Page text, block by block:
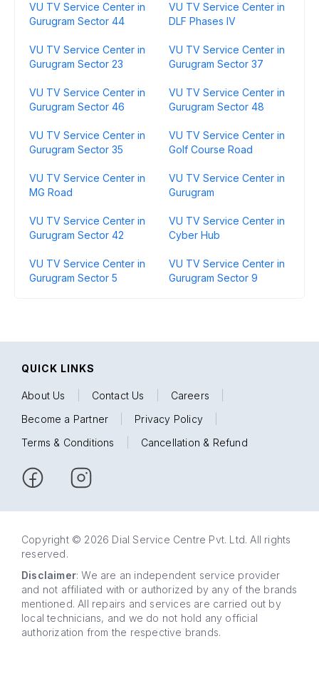
VU TV Service Center in
Gurugram Sector 44
VU TV Service Center in
DLF Phases IV
VU TV Service Center in
Gurugram Sector 23
VU TV Service Center in
Gurugram Sector 37
VU TV Service Center in
Gurugram Sector 46
VU TV Service Center in
Gurugram Sector 48
VU TV Service Center in
Gurugram Sector 35
VU TV Service Center in
Golf Course Road
VU TV Service Center in
MG Road
VU TV Service Center in
Gurugram
VU TV Service Center in
Gurugram Sector 42
VU TV Service Center in
Cyber Hub
VU TV Service Center in
Gurugram Sector 5
VU TV Service Center in
Gurugram Sector 9
QUICK LINKS
About Us Contact Us Careers
Become a Partner
Privacy Policy
Terms & Conditions
Cancellation & Refund
Copyright © 2026 Dial Service Centre Pvt. Ltd. All rights
reserved.
Disclaimer: We are an independent service provider
and not affiliated with or authorized by any of the brands
mentioned. All repairs and services are carried out by
local technicians, and we do not hold any official
authorization from the respective brands.